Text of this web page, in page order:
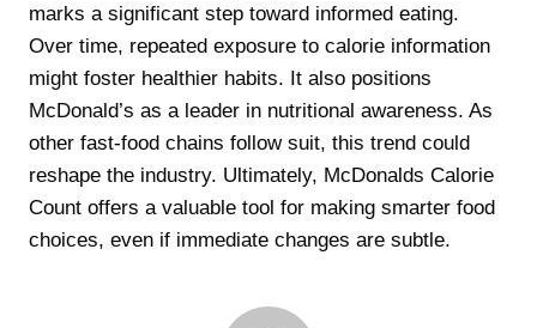
marks a significant step toward informed eating.
Over time, repeated exposure to calorie information
might foster healthier habits. It also positions
McDonald’s as a leader in nutritional awareness. As
other fast-food chains follow suit, this trend could
reshape the industry. Ultimately, McDonalds Calorie
Count offers a valuable tool for making smarter food
choices, even if immediate changes are subtle.